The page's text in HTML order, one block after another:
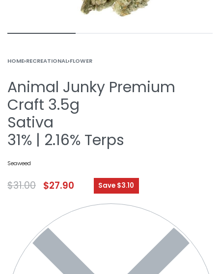
HOME›RECREATIONAL›FLOWER
Animal Junky Premium
Craft 3.5g
Sativa
31% | 2.16% Terps
Seaweed
$31.00 $27.90 Save $3.10